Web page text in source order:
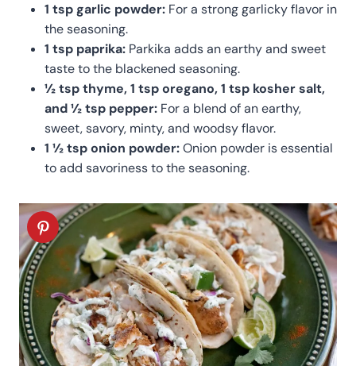
1 tsp garlic powder: For a strong garlicky flavor in
the seasoning.
1 tsp paprika: Parkika adds an earthy and sweet
taste to the blackened seasoning.
½ tsp thyme, 1 tsp oregano, 1 tsp kosher salt,
and ½ tsp pepper: For a blend of an earthy,
sweet, savory, minty, and woodsy flavor.
1 ½ tsp onion powder:Onion powder is essential
to add savoriness to the seasoning.